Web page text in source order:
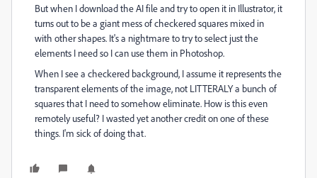
But when I download the AI file and try to open it in Illustrator, it
turns out to be a giant mess of checkered squares mixed in
with other shapes. It's a nightmare to try to select just the
elements I need so I can use them in Photoshop.
When I see a checkered background, I assume it represents the
transparent elements of the image, not LITTERALY a bunch of
squares that I need to somehow eliminate. How is this even
remotely useful? I wasted yet another credit on one of these
things. I'm sick of doing that.